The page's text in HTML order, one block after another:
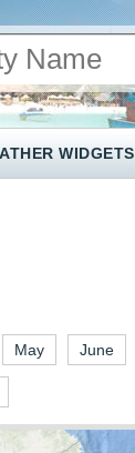
WIDGETS
May June